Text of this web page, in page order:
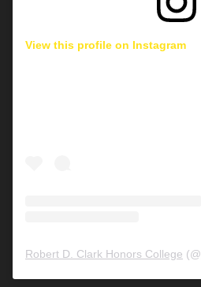
View this profile on Instagram
Robert D. Clark Honors College (@